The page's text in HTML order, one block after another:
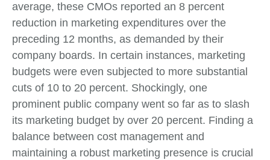
average, these CMOs reported an 8 percent
reduction in marketing expenditures over the
preceding 12 months, as demanded by their
company boards. In certain instances, marketing
budgets were even subjected to more substantial
cuts of 10 to 20 percent. Shockingly, one
prominent public company went so far as to slash
its marketing budget by over 20 percent. Finding a
balance between cost management and
maintaining a robust marketing presence is crucial